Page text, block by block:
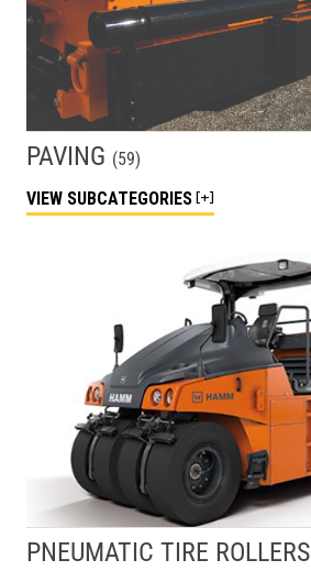
PAVING (59)
VIEW SUBCATEGORIES
PNEUMATIC TIRE ROLLERS